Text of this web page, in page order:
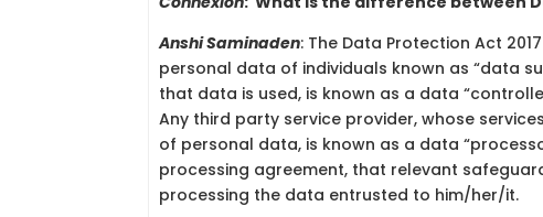
Anshi Saminaden: The Data Protection Act
personal data of individuals known as “data
that data is used, is known as a data
Any third party service provider, whose
of personal data, is known as a data
processing agreement, that relevant
processing the data entrusted to him/her/it.